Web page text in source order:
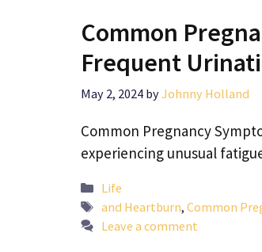
Common
Frequent
May 2, 2024 byJohnny Holland
Common Pregnancy
experiencing unusual
Categories
Life
Tags
and Heartburn, Common
Leave a comment